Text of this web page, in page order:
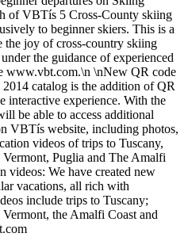
of VBTís 5 Cross-County skiing
to beginner skiers. This is a
the joy of cross-country skiing
the guidance of experienced
www.vbt.com.\n \nNew QR code
catalog is the addition of QR
interactive experience. With the
be able to access additional
VBTís website, including photos,
videos of trips to Tuscany,
Puglia and The Amalfi
videos: We have created new
vacations, all rich with
include trips to Tuscany;
the Amalfi Coast and